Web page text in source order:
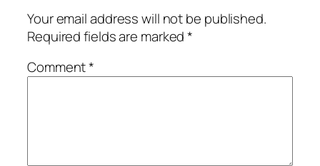
Your email address will not be published.
Required fields are marked*
Comment*